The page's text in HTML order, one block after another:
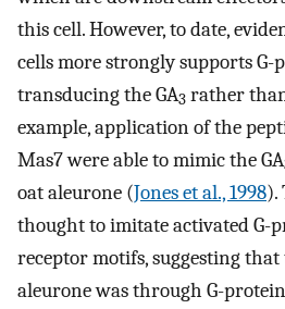
this cell. However, to date,
cells more strongly supports
transducing the GA3 rather
example, application of the
Mas7 were able to mimic the GA
oat aleurone (Jones et al., 1998).
thought to imitate activated G-
receptor motifs, suggesting
aleurone was through G-